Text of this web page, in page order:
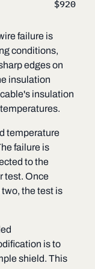
$920
failure is
conditions,
edges on
insulation
insulation
temperature
failure is
to the
test. Once
the test is
is to
shield. This